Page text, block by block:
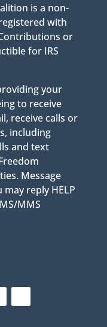
is a non-
with
or
for IRS
your
to receive
receive calls or
including
and text
Message
reply HELP
MMS